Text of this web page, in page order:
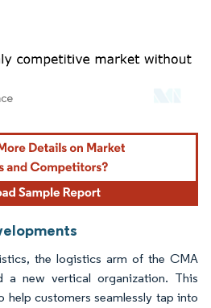
requires attribution under CC BY 4.0.
the logistics arm of the CMA
a new vertical organization. This
customers seamlessly tap into